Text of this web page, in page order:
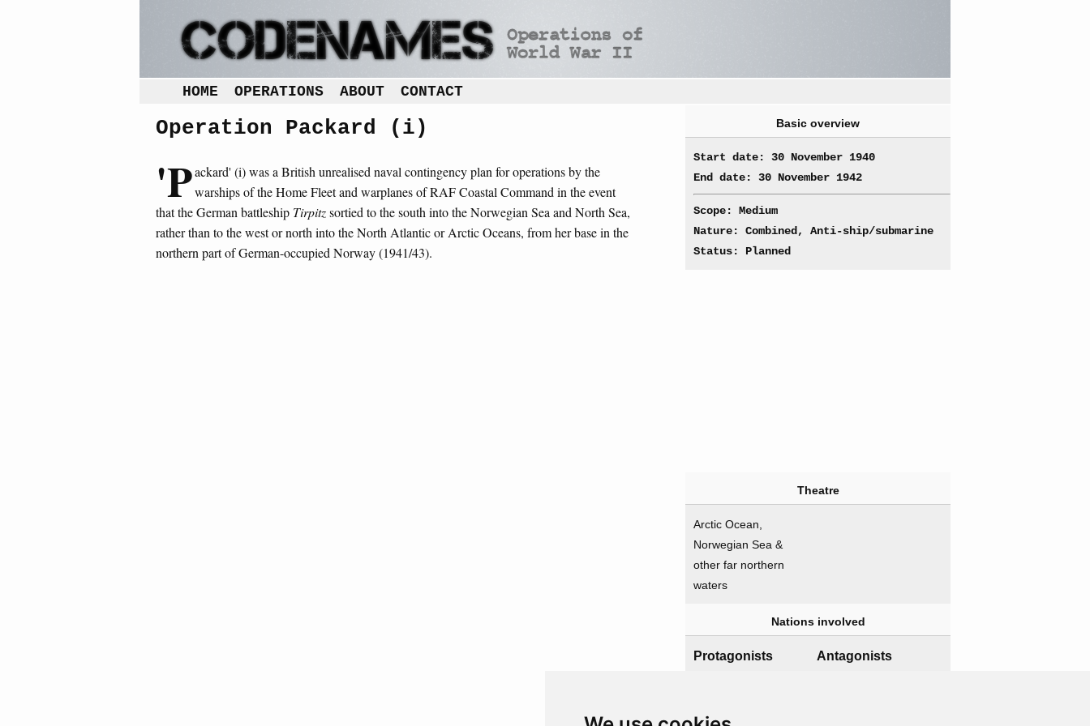
HOME OPERATIONS ABOUT CONTACT
Operation Packard (i)
'Packard' (i) was a British unrealised naval contingency plan for operations by the
warships of the Home Fleet and warplanes of RAF Coastal Command in the event
that the German battleship Tirpitzsortied to the south into the Norwegian Sea and North Sea,
rather than to the west or north into the North Atlantic or Arctic Oceans, from her base in the
northern part of German-occupied Norway (1941/43).
Basic overview
Start date: 30 November 1940
End date: 30 November 1942
Scope: Medium
Nature: Combined, Anti-ship/submarine
Status: Planned
Theatre
Arctic Ocean,
Norwegian Sea &
other far northern
waters
Nations involved
Protagonists Antagonists